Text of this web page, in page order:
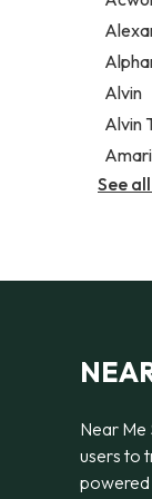
Alvin
Alvin
See
Near
users to